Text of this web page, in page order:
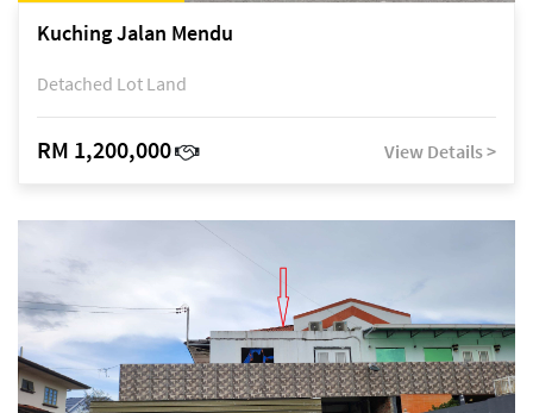
Kuching Jalan Mendu
Detached Lot Land
RM 1,200,000 View Details >